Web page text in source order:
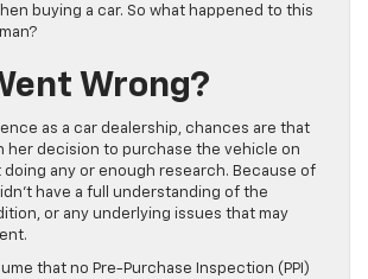
buying a car. So what happened to this
Wrong?
as a car dealership, chances are that
her decision to purchase the vehicle on
any or enough research. Because of
have a full understanding of the
or any underlying issues that may
that no Pre-Purchase Inspection (PPI)